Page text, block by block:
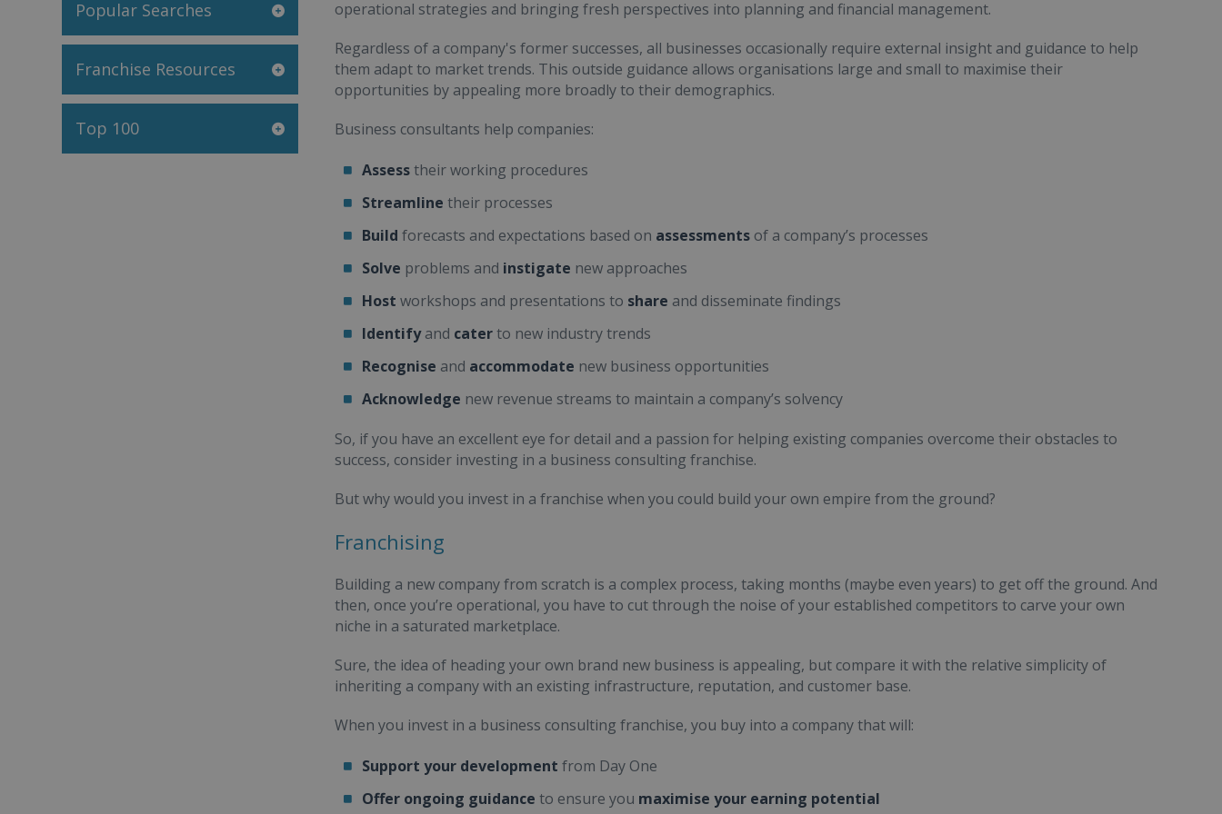
Popular Searches
Franchise Resources
Top 100
operational strategies and bringing fresh perspectives into planning and financial management.
Regardless of a company's former successes, all businesses occasionally require external insight and guidance to help
them adapt to market trends. This outside guidance allows organisations large and small to maximise their
opportunities by appealing more broadly to their demographics.
Business consultants help companies:
Assesstheir working procedures
Streamline their processes
Build forecasts and expectations based on assessments of a company’s processes
Solve problems and instigate new approaches
Host workshops and presentations to share and disseminate findings
Identifyand caterto new industry trends
Recognise and accommodate new business opportunities
Acknowledge new revenue streams to maintain a company’s solvency
So, if you have an excellent eye for detail and a passion for helping existing companies overcome their obstacles to
success, consider investing in a business consulting franchise.
But why would you invest in a franchise when you could build your own empire from the ground?
Franchising
Building a new company from scratch is a complex process, taking months (maybe even years) to get off the ground. And
then, once you’re operational, you have to cut through the noise of your established competitors to carve your own
niche in a saturated marketplace.
Sure, the idea of heading your own brand new business is appealing, but compare it with the relative simplicity of
inheriting a company with an existing infrastructure, reputation, and customer base.
When you invest in a business consulting franchise, you buy into a company that will:
Support your development from Day One
Offer ongoing guidance to ensure you maximise your earning potential